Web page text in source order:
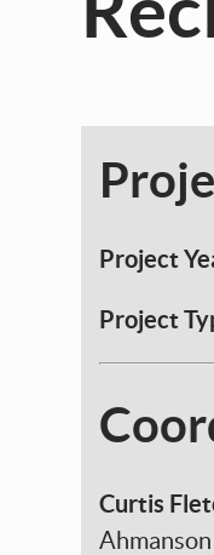
Project
Project
Curtis